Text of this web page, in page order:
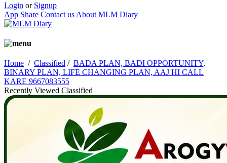
Login or Signup
App Share Contact us About MLM Diary
Home / Classified / BADA PLAN, BADI OPPORTUNITY,
BINARY PLAN, LIFE CHANGING PLAN, AAJ HI CALL
KARE 9667083555
Recently Viewed Classified